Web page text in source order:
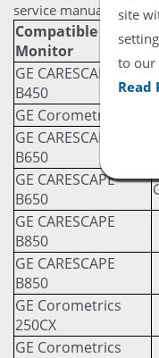
site
to our
Read
service manual for
Compatible
Monitor
GE CARESCAPE
B450
GE Corometrics 120
GE CARESCAPE
B650
GE CARESCAPE
B650
GE CARESCAPE
B850
GE CARESCAPE
B850
GE Corometrics
250CX
GE Corometrics